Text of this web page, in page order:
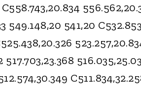
549.148,20 541,20
517.703,23.368